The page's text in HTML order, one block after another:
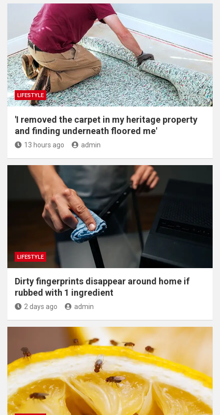
LIFESTYLE
'I removed the carpet in my heritage property
and finding underneath floored me'
13 hours ago admin
LIFESTYLE
Dirty fingerprints disappear around home if
rubbed with 1 ingredient
2 days ago admin